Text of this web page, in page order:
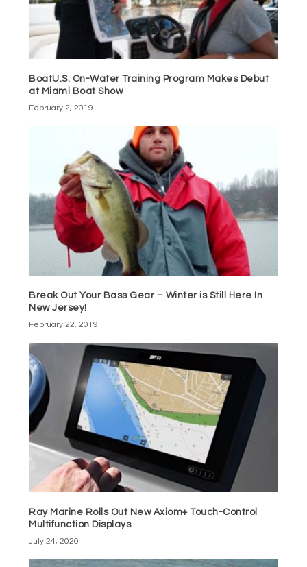
BoatU.S. On-Water Training Program Makes Debut
at Miami Boat Show
February 2, 2019
Break Out Your Bass Gear – Winter is Still Here In
New Jersey!
February 22, 2019
Ray Marine Rolls Out New Axiom+ Touch-Control
Multifunction Displays
July 24, 2020